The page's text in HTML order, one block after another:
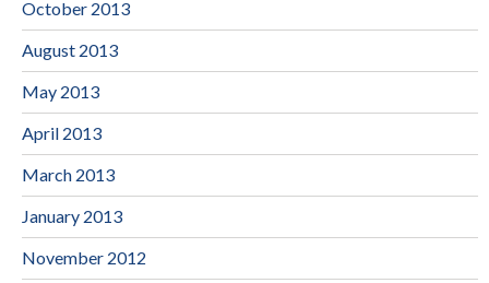
October 2013
August 2013
May 2013
April 2013
March 2013
January 2013
November 2012